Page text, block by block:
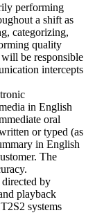
performing
a shift as
categorizing,
quality
be responsible
intercepts
in English
oral
or typed (as
in English
The
by
playback
systems